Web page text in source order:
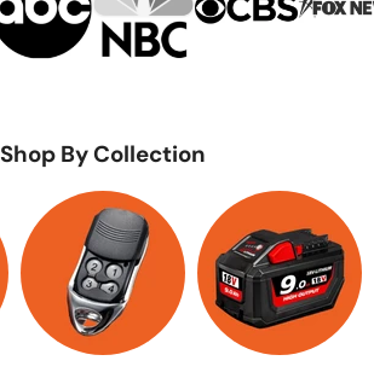
Shop By Collection